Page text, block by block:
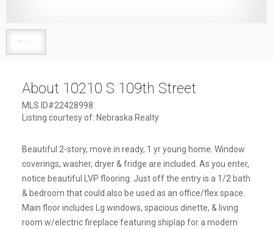
About 10210 S 109th Street
MLS ID#22428998
Listing courtesy of: Nebraska Realty
Beautiful 2-story, move in ready, 1 yr young home. Window
coverings, washer, dryer & fridge are included. As you enter,
notice beautiful LVP flooring. Just off the entry is a 1/2 bath
& bedroom that could also be used as an office/flex space.
Main floor includes Lg windows, spacious dinette, & living
room w/electric fireplace featuring shiplap for a modern